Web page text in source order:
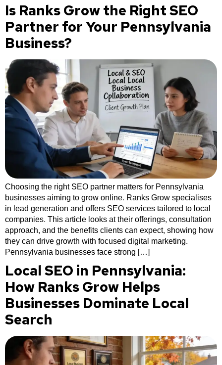
Is Ranks Grow the Right SEO
Partner for Your Pennsylvania
Business?
Choosing the right SEO partner matters for Pennsylvania
businesses aiming to grow online. Ranks Grow specialises
in lead generation and offers SEO services tailored to local
companies. This article looks at their offerings, consultation
approach, and the benefits clients can expect, showing how
they can drive growth with focused digital marketing.
Pennsylvania businesses face strong […]
Local SEO in Pennsylvania:
How Ranks Grow Helps
Businesses Dominate Local
Search